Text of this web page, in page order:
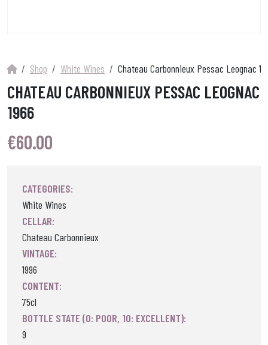
Shop White Wines Chateau Carbonnieux Pessac Leognac
CHATEAU CARBONNIEUX PESSAC LEOGNAC
1966
€60.00
CATEGORIES:
White Wines
CELLAR:
Chateau Carbonnieux
VINTAGE:
1996
CONTENT:
75cl
BOTTLE STATE (0: POOR, 10: EXCELLENT):
9